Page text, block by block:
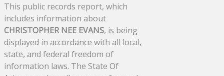
This public records report, which
includes information about
CHRISTOPHER NEE EVANS, is being
displayed in accordance with all local,
state, and federal freedom of
information laws. The State Of